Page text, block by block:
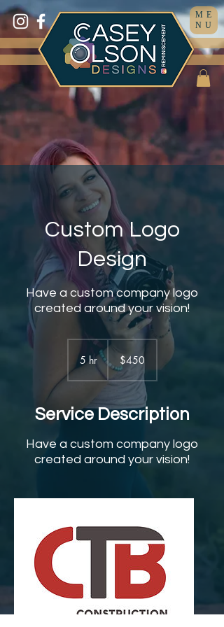
ME
NU
Custom Logo
Design
Have a custom company logo
created around your vision!
5 hr5
h
dollars$450
Service Description
Have a custom company logo
created around your vision!